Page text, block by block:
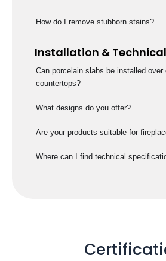
How do I remove stubborn stains?
Installation & Technical
Can porcelain slabs be installed over
countertops?
What designs do you offer?
Are your products suitable for
Where can I find technical